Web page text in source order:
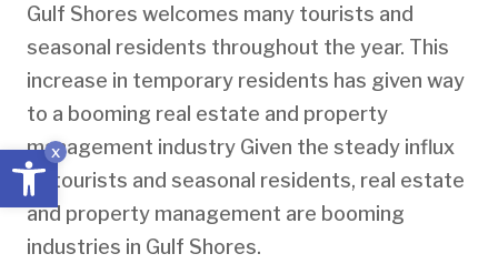
x
Open toolbar
Gulf Shores welcomes many tourists and
seasonal residents throughout the year. This
increase in temporary residents has given way
to a booming real estate and property
management industry Given the steady influx
of tourists and seasonal residents, real estate
and property management are booming
industries in Gulf Shores.